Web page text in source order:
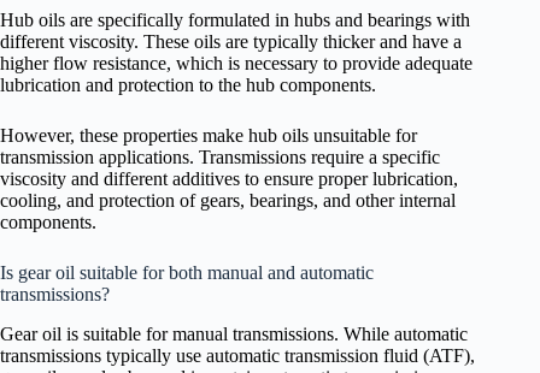
Hub oils are specifically formulated in hubs and bearings with
different viscosity. These oils are typically thicker and have a
higher flow resistance, which is necessary to provide adequate
lubrication and protection to the hub components.
However, these properties make hub oils unsuitable for
transmission applications. Transmissions require a specific
viscosity and different additives to ensure proper lubrication,
cooling, and protection of gears, bearings, and other internal
components.
Is gear oil suitable for both manual and automatic
transmissions?
Gear oil is suitable for manual transmissions. While automatic
transmissions typically use automatic transmission fluid (ATF),